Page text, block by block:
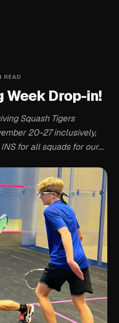
READ
Drop-in!
Squash Tigers
20-27 inclusively,
for all squads for our...